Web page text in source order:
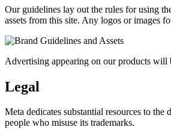
Our guidelines lay out the rules for using
assets from this site. Any logos or images
Advertising appearing on our products will
Legal
Meta dedicates substantial resources to
people who misuse its trademarks.